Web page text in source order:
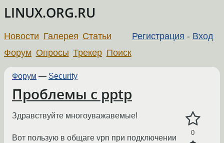
LINUX.ORG.RU
Регистрация - Вход
Новости Галерея Статьи
Форум Опросы Трекер Поиск
Форум — Security
Проблемы с pptp
0
Здравствуйте многоуважавемые!
Вот пользую в общаге vpn при подключении